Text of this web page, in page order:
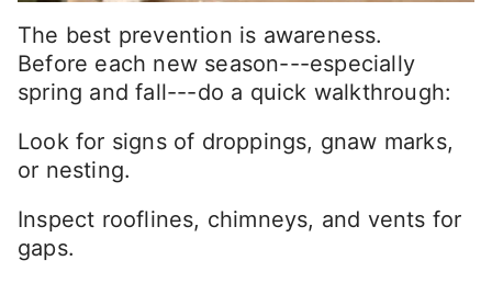
The best prevention is awareness.
Before each new season---especially
spring and fall---do a quick walkthrough:
Look for signs of droppings, gnaw marks,
or nesting.
Inspect rooflines, chimneys, and vents for
gaps.